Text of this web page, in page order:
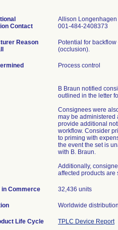
Contact
Allison Longenhagen
001-484-2408373
Reason
Potential for
(occlusion).
Process control
B Braun notified
outlined in the letter
Consignees were
may be administered
provide additional
workflow. Consider
to priming with
the event the set is
with B. Braun.
Additionally,
affected products are
in Commerce 32,436 units
Worldwide
Life Cycle TPLC Device Report